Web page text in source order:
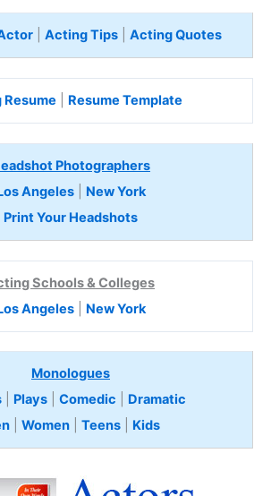
| Acting Tips| Acting Quotes
Resume Template
Photographers
Angeles| New York
Print Your Headshots
Schools & Colleges
Angeles| New York
Monologues
Plays Comedic
Dramatic
| Women| Teens Kids